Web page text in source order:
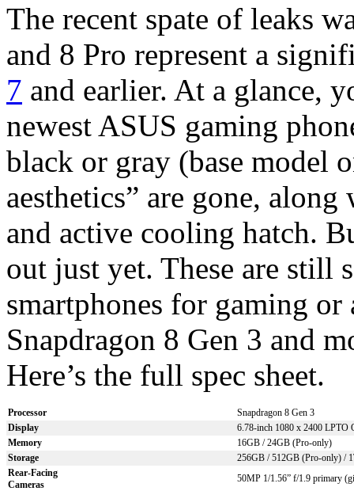
The recent spate of leaks
and 8 Pro represent a
7 and earlier. At a glance,
newest ASUS gaming
black or gray (base model
aesthetics” are gone,
and active cooling hatch.
out just yet. These are still
smartphones for gaming
Snapdragon 8 Gen 3 and
Here’s the full spec sheet.
Processor
Snapdragon 8 Gen 3
Display
6.78-inch 1080 x 2400 LPTO
Memory
16GB / 24GB (Pro-only)
Storage
256GB / 512GB (Pro-only) /
Rear-Facing
Cameras
50MP 1/1.56” f/1.9 primary